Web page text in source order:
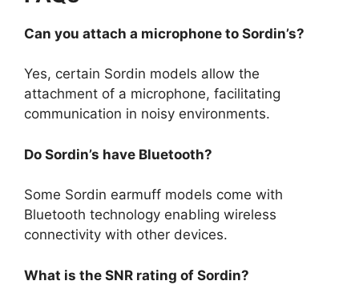
Can you attach a microphone to Sordin’s?
Yes, certain Sordin models allow the
attachment of a microphone, facilitating
communication in noisy environments.
Do Sordin’s have Bluetooth?
Some Sordin earmuff models come with
Bluetooth technology enabling wireless
connectivity with other devices.
What is the SNR rating of Sordin?